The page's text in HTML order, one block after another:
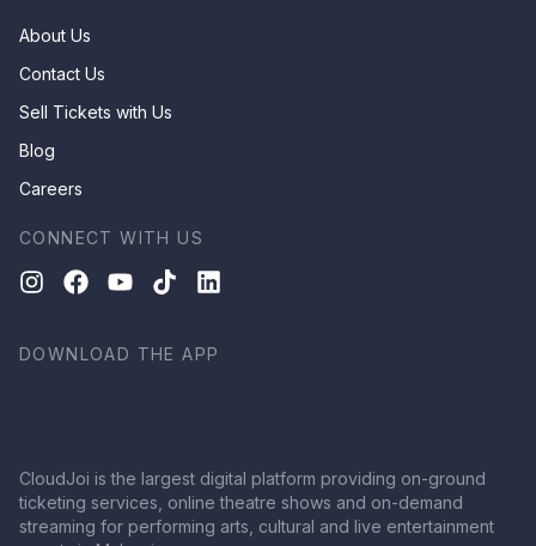
About Us
Contact Us
Sell Tickets with Us
Blog
Careers
CONNECT WITH US
DOWNLOAD THE APP
CloudJoi is the largest digital platform providing on-ground
ticketing services, online theatre shows and on-demand
streaming for performing arts, cultural and live entertainment